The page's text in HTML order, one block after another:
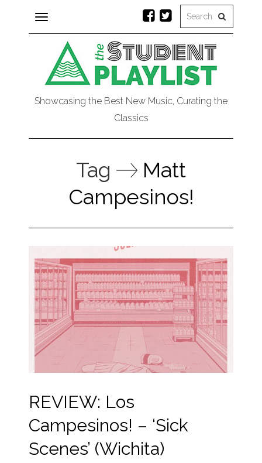
Toggle
navigation
Showcasing the Best New Music, Curating the
Classics
Tag
Matt
Campesinos!
REVIEW: Los
Campesinos! – ‘Sick
Scenes’ (Wichita)